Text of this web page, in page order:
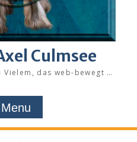
Culmsee
Vielem, das web-bewegt …
Menu